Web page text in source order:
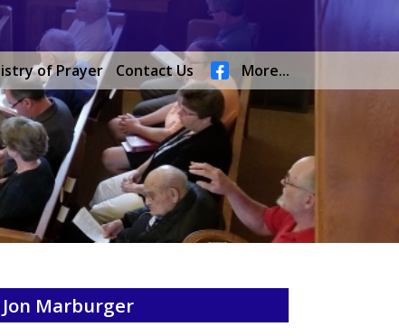
of Prayer Contact Us More...
Marburger